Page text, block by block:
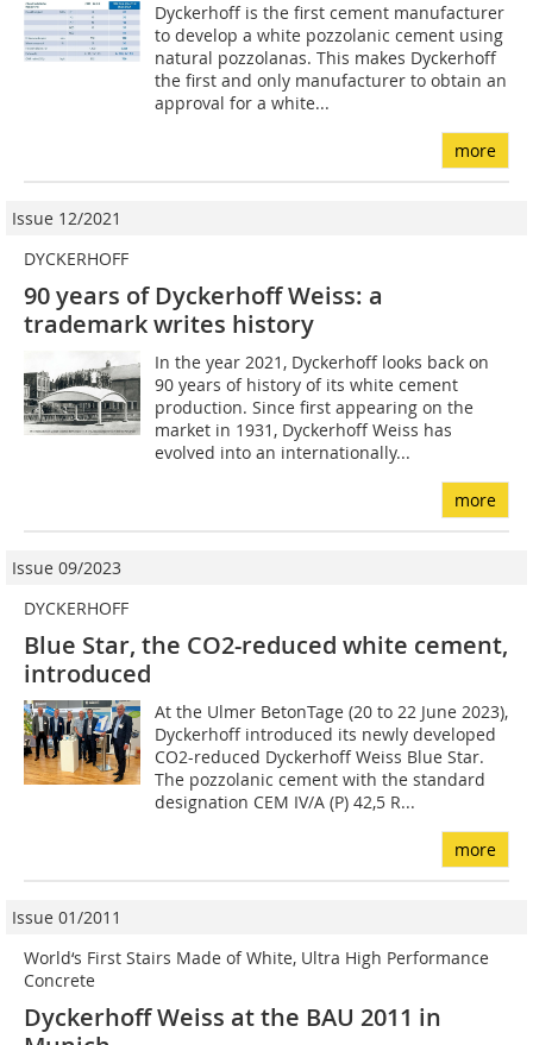
Dyckerhoff is the first cement manufacturer
to develop a white pozzolanic cement using
natural pozzolanas. This makes Dyckerhoff
the first and only manufacturer to obtain an
approval for a white...
more
Issue 12/2021
DYCKERHOFF
90 years of Dyckerhoff Weiss: a
trademark writes history
In the year 2021, Dyckerhoff looks back on
90 years of history of its white cement
production. Since first appearing on the
market in 1931, Dyckerhoff Weiss has
evolved into an internationally...
more
Issue 09/2023
DYCKERHOFF
Blue Star, the CO2-reduced white cement,
introduced
At the Ulmer BetonTage (20 to 22 June 2023),
Dyckerhoff introduced its newly developed
CO2-reduced Dyckerhoff Weiss Blue Star.
The pozzolanic cement with the standard
designation CEM IV/A (P) 42,5 R...
more
Issue 01/2011
World‘s First Stairs Made of White, Ultra High Performance
Concrete
Dyckerhoff Weiss at the BAU 2011 in